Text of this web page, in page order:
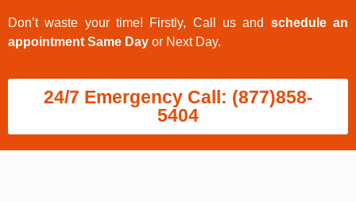
Don’t waste your time! Firstly, Call us and schedule an
appointment Same Day or Next Day.
24/7 Emergency Call: (877)858-
5404